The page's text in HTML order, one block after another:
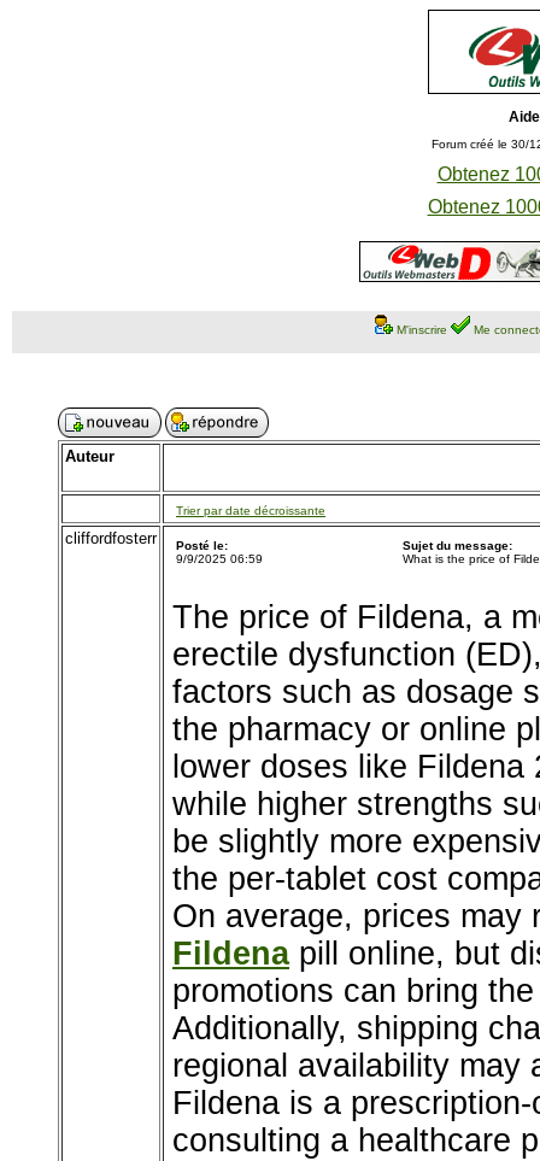
Forum créé le 30/
Obtenez
Obtenez
M'inscrire Me
Auteur
Trier par date décroissante
cliffordfosterr
Posté le:
9/9/2025 06:59
Sujet du message:
What is the price of
The price of Fildena, a
erectile dysfunction
factors such as dosage
the pharmacy or online
lower doses like
while higher strengths
be slightly more
the per-tablet cost
On average, prices may
Fildenapill online, but
promotions can bring
Additionally, shipping
regional availability may
Fildena is a
consulting a healthcare